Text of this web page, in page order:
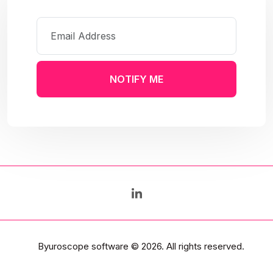
NOTIFY ME
Byuroscope software © 2026. All rights reserved.